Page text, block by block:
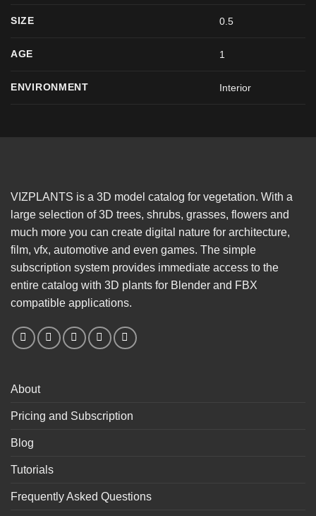
SIZE 0.5
AGE 1
ENVIRONMENT Interior
VIZPLANTS is a 3D model catalog for vegetation. With a
large selection of 3D trees, shrubs, grasses, flowers and
much more you can create digital nature for architecture,
film, vfx, automotive and even games. The simple
subscription system provides immediate access to the
entire catalog with 3D plants for Blender and FBX
compatible applications.
About
Pricing and Subscription
Blog
Tutorials
Frequently Asked Questions